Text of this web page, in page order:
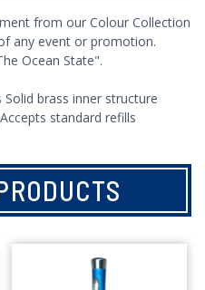
from our Colour Collection
any event or promotion.
Ocean State".
brass inner structure
standard refills